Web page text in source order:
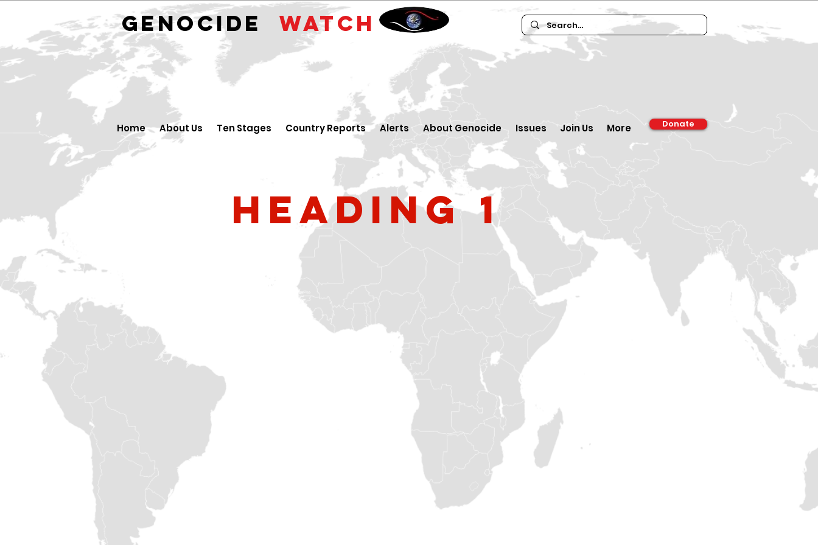
GENOCIDE WATCH
Home About Us Ten Stages Country Reports Alerts About Genocide Issues Join Us More Donate
Heading 1